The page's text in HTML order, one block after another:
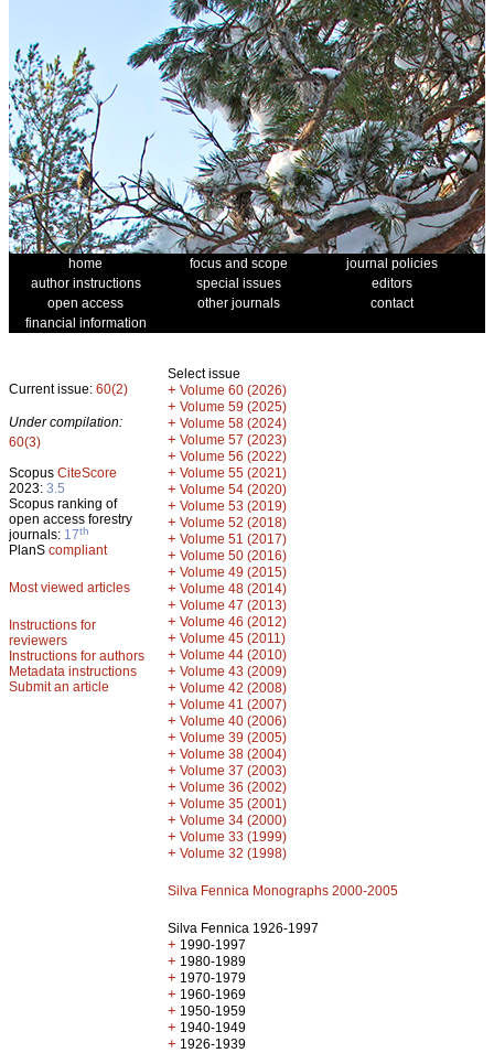
home focus and scope
journal policies
author instructions
special issues
editors
open access
other journals
contact
financial information
Current issue: 60(2)
Under compilation:
60(3)
Scopus CiteScore
2023: 3.5
Scopus ranking of
open access forestry
journals: 17th
PlanS compliant
Most viewed articles
Instructions for
reviewers
Instructions for authors
Metadata instructions
Submit an article
Select issue
+ Volume 60 (2026)
+ Volume 59 (2025)
+ Volume 58 (2024)
+ Volume 57 (2023)
+ Volume 56 (2022)
+ Volume 55 (2021)
+ Volume 54 (2020)
+ Volume 53 (2019)
+ Volume 52 (2018)
+ Volume 51 (2017)
+ Volume 50 (2016)
+ Volume 49 (2015)
+ Volume 48 (2014)
+ Volume 47 (2013)
+ Volume 46 (2012)
+ Volume 45 (2011)
+ Volume 44 (2010)
+ Volume 43 (2009)
+ Volume 42 (2008)
+ Volume 41 (2007)
+ Volume 40 (2006)
+ Volume 39 (2005)
+ Volume 38 (2004)
+ Volume 37 (2003)
+ Volume 36 (2002)
+ Volume 35 (2001)
+ Volume 34 (2000)
+ Volume 33 (1999)
+ Volume 32 (1998)
Silva Fennica Monographs 2000-2005
Silva Fennica 1926-1997
+ 1990-1997
+ 1980-1989
+ 1970-1979
+ 1960-1969
+ 1950-1959
+ 1940-1949
+ 1926-1939